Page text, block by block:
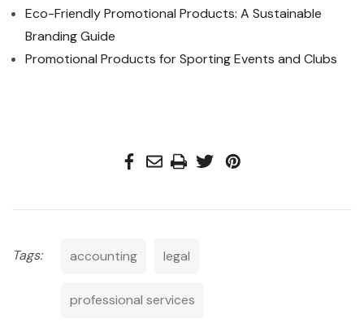
Eco-Friendly Promotional Products: A Sustainable
Branding Guide
Promotional Products for Sporting Events and Clubs
Tags: accounting legal
professional services